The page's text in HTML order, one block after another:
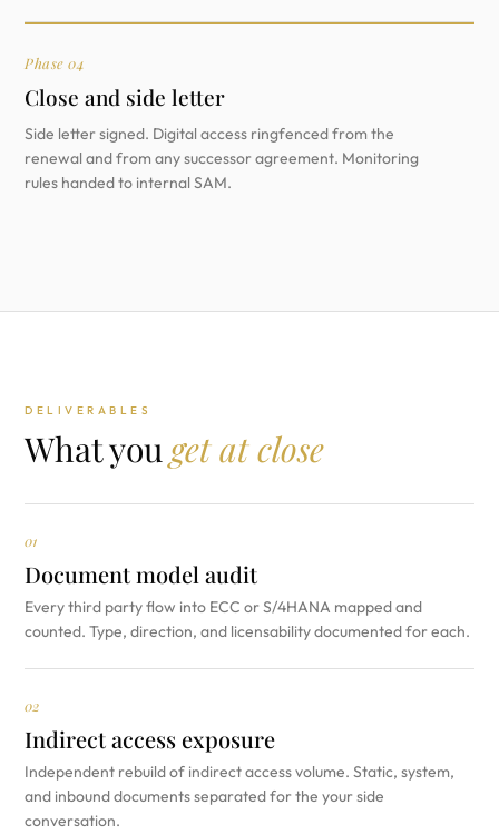
Phase 04
Close and side letter
Side letter signed. Digital access ringfenced from the
renewal and from any successor agreement. Monitoring
rules handed to internal SAM.
DELIVERABLES
What you get at close
01
Document model audit
Every third party flow into ECC or S/4HANA mapped and
counted. Type, direction, and licensability documented for each.
02
Indirect access exposure
Independent rebuild of indirect access volume. Static, system,
and inbound documents separated for the your side
conversation.